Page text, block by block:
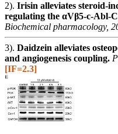
2). Irisin alleviates steroid-
regulating the αVβ5-c-Abl-
Biochemical pharmacology,
3). Daidzein alleviates
and angiogenesis coupling.
[IF=2.3]